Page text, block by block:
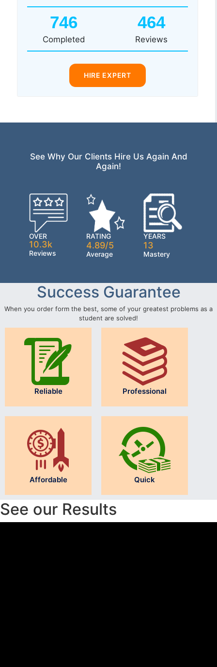
746
Completed
464
Reviews
HIRE EXPERT
See Why Our Clients Hire Us Again And
Again!
OVER
10.3k
Reviews
RATING
4.89/5
Average
YEARS
13
Mastery
Success Guarantee
When you order form the best, some of your greatest problems as a
student are solved!
Reliable Professional
Affordable Quick
See our Results